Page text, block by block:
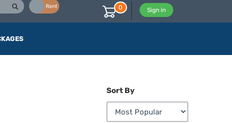
Rent
Sign in
0
Sort By